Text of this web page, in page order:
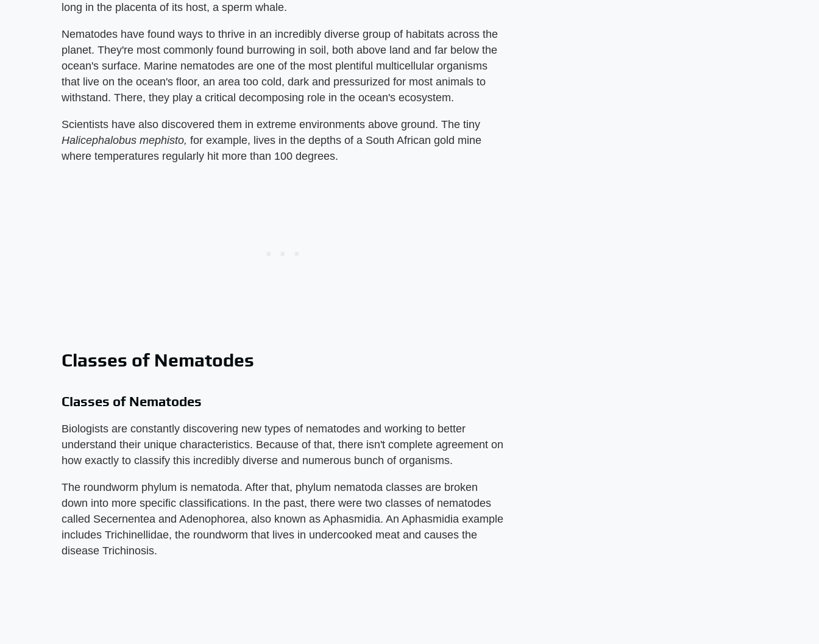
long in the placenta of its host, a sperm whale.
Nematodes have found ways to thrive in an incredibly diverse group of habitats across the
planet. They're most commonly found burrowing in soil, both above land and far below the
ocean's surface. Marine nematodes are one of the most plentiful multicellular organisms
that live on the ocean's floor, an area too cold, dark and pressurized for most animals to
withstand. There, they play a critical decomposing role in the ocean's ecosystem.
Scientists have also discovered them in extreme environments above ground. The tiny
Halicephalobus mephisto, for example, lives in the depths of a South African gold mine
where temperatures regularly hit more than 100 degrees.
Classes of Nematodes
Classes of Nematodes
Biologists are constantly discovering new types of nematodes and working to better
understand their unique characteristics. Because of that, there isn't complete agreement on
how exactly to classify this incredibly diverse and numerous bunch of organisms.
The roundworm phylum is nematoda. After that, phylum nematoda classes are broken
down into more specific classifications. In the past, there were two classes of nematodes
called Secernentea and Adenophorea, also known as Aphasmidia. An Aphasmidia example
includes Trichinellidae, the roundworm that lives in undercooked meat and causes the
disease Trichinosis.